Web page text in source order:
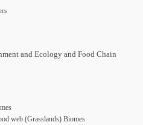
and Ecology and Food Chain
web (Grasslands) Biomes